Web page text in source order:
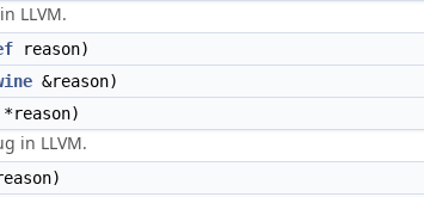
LLVM.
reason)
&reason)
*reason)
in LLVM.